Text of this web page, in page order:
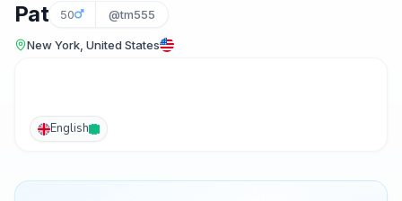
Pat 50 @tm555
New York, United States
English